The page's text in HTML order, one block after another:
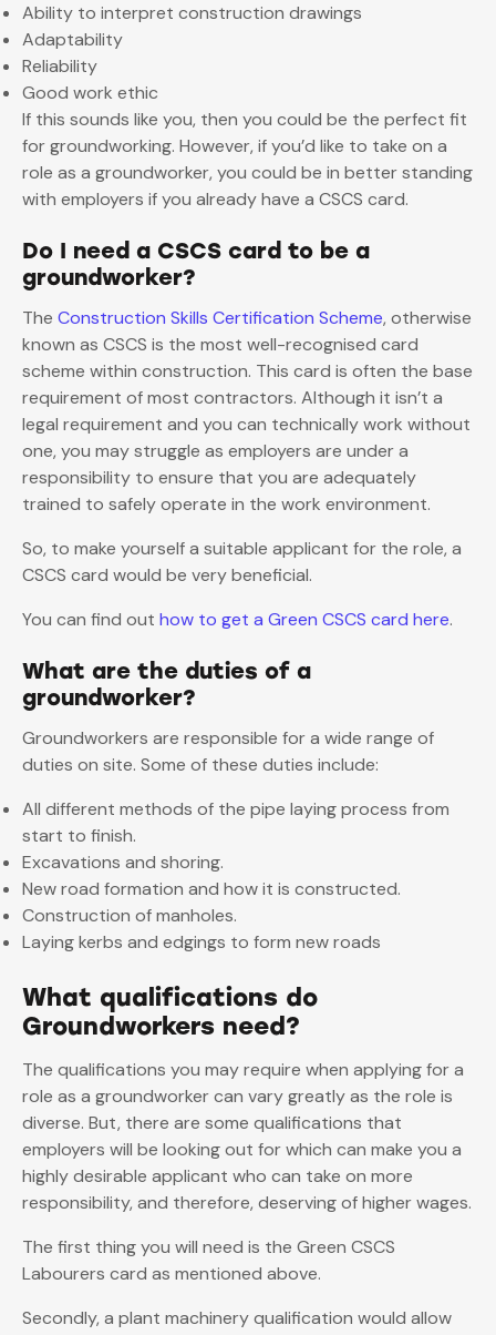
Ability to interpret construction drawings
Adaptability
Reliability
Good work ethic
If this sounds like you, then you could be the perfect fit
for groundworking. However, if you’d like to take on a
role as a groundworker, you could be in better standing
with employers if you already have a CSCS card.
Do I need a CSCS card to be a
groundworker?
The Construction Skills Certification Scheme, otherwise
known as CSCS is the most well-recognised card
scheme within construction. This card is often the base
requirement of most contractors. Although it isn’t a
legal requirement and you can technically work without
one, you may struggle as employers are under a
responsibility to ensure that you are adequately
trained to safely operate in the work environment.
So, to make yourself a suitable applicant for the role, a
CSCS card would be very beneficial.
You can find out how to get a Green CSCS card here.
What are the duties of a
groundworker?
Groundworkers are responsible for a wide range of
duties on site. Some of these duties include:
All different methods of the pipe laying process from
start to finish.
Excavations and shoring.
New road formation and how it is constructed.
Construction of manholes.
Laying kerbs and edgings to form new roads
What qualifications do
Groundworkers need?
The qualifications you may require when applying for a
role as a groundworker can vary greatly as the role is
diverse. But, there are some qualifications that
employers will be looking out for which can make you a
highly desirable applicant who can take on more
responsibility, and therefore, deserving of higher wages.
The first thing you will need is the Green CSCS
Labourers card as mentioned above.
Secondly, a plant machinery qualification would allow